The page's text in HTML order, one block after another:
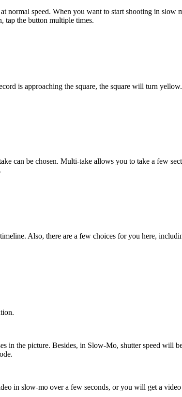
normal speed. When you want to start shooting in slow
tap the button multiple times.
is approaching the square, the square will turn
can be chosen. Multi-take allows you to take a few
Also, there are a few choices for you here,
the picture. Besides, in Slow-Mo, shutter speed will
in slow-mo over a few seconds, or you will get a